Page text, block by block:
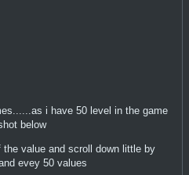
i have 50 level in the game
below
value and scroll down little by
evey 50 values